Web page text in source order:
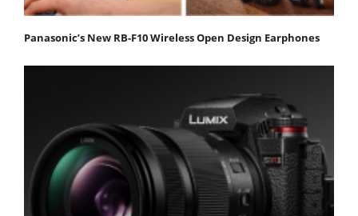
Panasonic’s New RB-F10 Wireless Open Design Earphones